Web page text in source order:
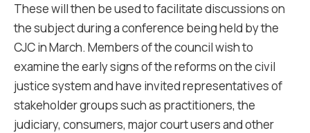
These will then be used to facilitate discussions on
the subject during a conference being held by the
CJC in March. Members of the council wish to
examine the early signs of the reforms on the civil
justice system and have invited representatives of
stakeholder groups such as practitioners, the
judiciary, consumers, major court users and other